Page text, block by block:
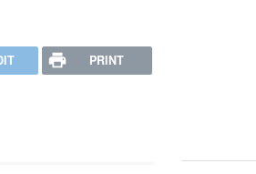
PRINT